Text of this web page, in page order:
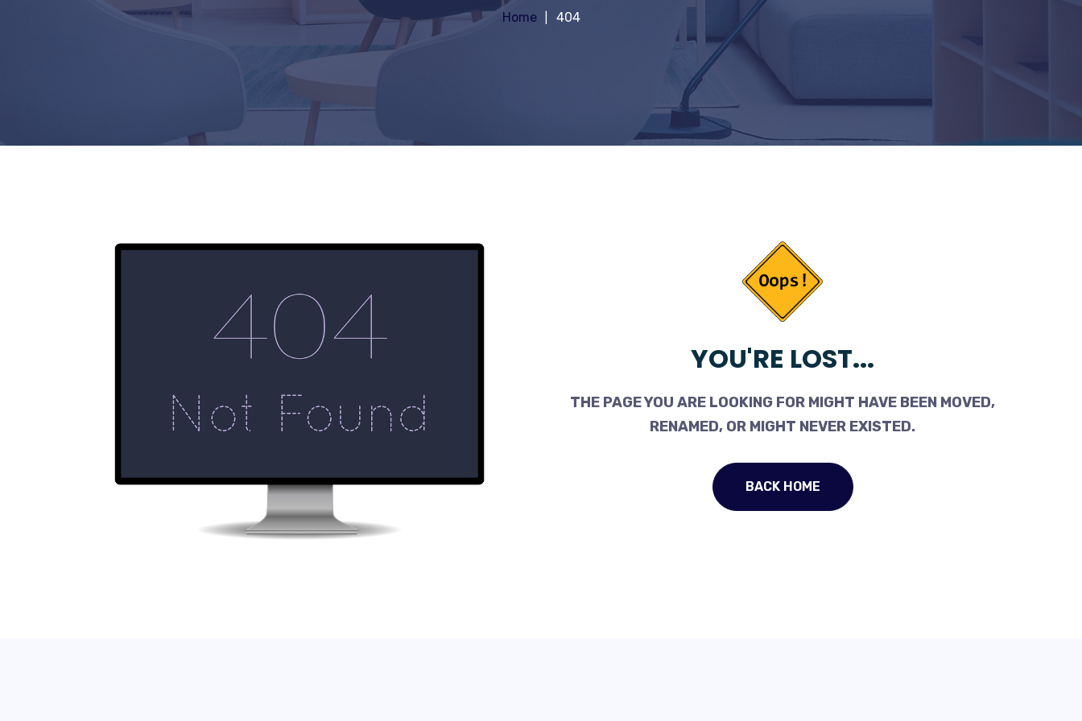
Home 404
YOU'RE LOST...
THE PAGE YOU ARE LOOKING FOR MIGHT HAVE BEEN MOVED,
RENAMED, OR MIGHT NEVER EXISTED.
BACK HOME